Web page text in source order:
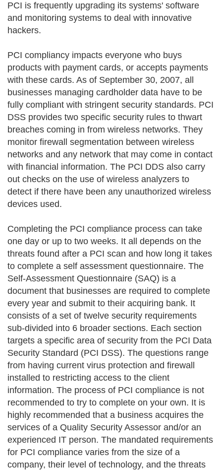
PCI is frequently upgrading its systems' software
and monitoring systems to deal with innovative
hackers.
PCI compliancy impacts everyone who buys
products with payment cards, or accepts payments
with these cards. As of September 30, 2007, all
businesses managing cardholder data have to be
fully compliant with stringent security standards. PCI
DSS provides two specific security rules to thwart
breaches coming in from wireless networks. They
monitor firewall segmentation between wireless
networks and any network that may come in contact
with financial information. The PCI DDS also carry
out checks on the use of wireless analyzers to
detect if there have been any unauthorized wireless
devices used.
Completing the PCI compliance process can take
one day or up to two weeks. It all depends on the
threats found after a PCI scan and how long it takes
to complete a self assessment questionnaire. The
Self-Assessment Questionnaire (SAQ) is a
document that businesses are required to complete
every year and submit to their acquiring bank. It
consists of a set of twelve security requirements
sub-divided into 6 broader sections. Each section
targets a specific area of security from the PCI Data
Security Standard (PCI DSS). The questions range
from having current virus protection and firewall
installed to restricting access to the client
information. The process of PCI compliance is not
recommended to try to complete on your own. It is
highly recommended that a business acquires the
services of a Quality Security Assessor and/or an
experienced IT person. The mandated requirements
for PCI compliance varies from the size of a
company, their level of technology, and the threats